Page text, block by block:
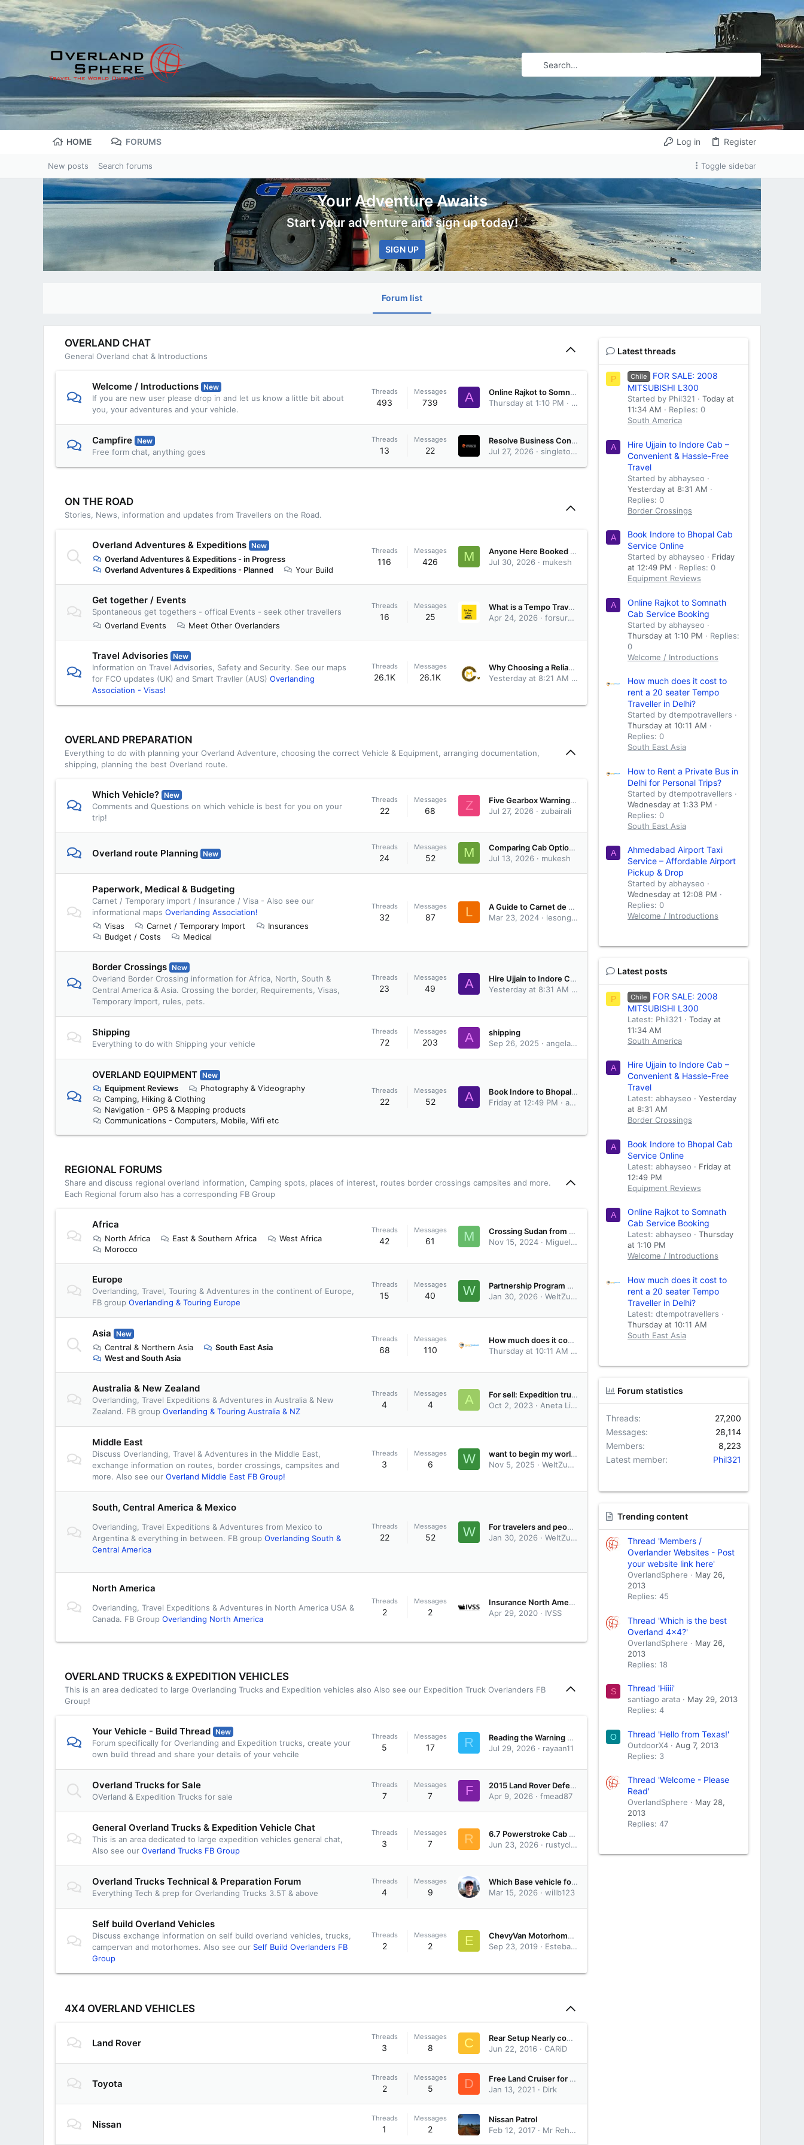
HOME FORUMS Log in Register
New posts Search forums Toggle sidebar
Your Adventure Awaits
Start your adventure and sign up today!
SIGN UP
Forum list
OVERLAND CHAT
General Overland chat & Introductions
Welcome / Introductions New
If you are new user please drop in and let us know a little bit about
you, your adventures and your vehicle.
Threads
493
Messages
739 A
Online Rajkot to Somnath Cab Service Booking
Thursday at 1:10 PM
abhayseo
Campfire New
Free form chat, anything goes
Threads
13
Messages
22
Resolve Business Conflicts with Trusted Commercial Litigation Toronto Services
Jul 27, 2026
singletonurquhartreynolds
ON THE ROAD
Stories, News, information and updates from Travellers on the Road.
Overland Adventures & Expeditions New
Overland Adventures & Expeditions - in Progress
Overland Adventures & Expeditions - Planned
Your Build
Threads
116
Messages
426 M
Anyone Here Booked Mr Cabby for Ahmedabad to Mumbai Cab Service? Need Honest Suggestions
Jul 30, 2026
mukesh
Get together / Events
Spontaneous get togethers - offical Events - seek other travellers
Overland Events
Meet Other Overlanders
Threads
16
Messages
25
What is a Tempo Traveller and why is it ideal for group travel?
Apr 24, 2026
forsuretaxi
Travel Advisories New
Information on Travel Advisories, Safety and Security. See our maps
for FCO updates (UK) and Smart Travller (AUS) Overlanding
Association - Visas!
Threads
26.1K
Messages
26.1K
Why Choosing a Reliable Cab Service Makes Every Journey More Comfortable
Yesterday at 8:21 AM
MrCabby
OVERLAND PREPARATION
Everything to do with planning your Overland Adventure, choosing the correct Vehicle & Equipment, arranging documentation,
shipping, planning the best Overland route.
Which Vehicle? New
Comments and Questions on which vehicle is best for you on your
trip!
Threads
22
Messages
68 Z
Five Gearbox Warnings Drivers Ignore Until It's a Rebuild
Jul 27, 2026
zubairali
Overland route Planning New
Threads
24
Messages
52 M
Comparing Cab Options Between Dwarka and Somnath - What I Learned
Jul 13, 2026
mukesh
Paperwork, Medical & Budgeting
Carnet / Temporary import / Insurance / Visa - Also see our
informational maps Overlanding Association!
Visas
Carnet / Temporary Import
Insurances
Budget / Costs
Medical
Threads
32
Messages
87 L
A Guide to Carnet de Passage - Overland Travel
Mar 23, 2024
lesong615
Border Crossings New
Overland Border Crossing information for Africa, North, South &
Central America & Asia. Crossing the border, Requirements, Visas,
Temporary Import, rules, pets.
Threads
23
Messages
49 A
Hire Ujjain to Indore Cab – Convenient & Hassle-Free Travel
Yesterday at 8:31 AM
abhayseo
Shipping
Everything to do with Shipping your vehicle
Threads
72
Messages
203 A
shipping
Sep 26, 2025
angelaspain
OVERLAND EQUIPMENT New
Equipment Reviews
Photography & Videography
Camping, Hiking & Clothing
Navigation - GPS & Mapping products
Communications - Computers, Mobile, Wifi etc
Threads
22
Messages
52 A
Book Indore to Bhopal Cab Service Online
Friday at 12:49 PM
abhayseo
REGIONAL FORUMS
Share and discuss regional overland information, Camping spots, places of interest, routes border crossings campsites and more.
Each Regional forum also has a corresponding FB Group
Africa
North Africa East & Southern Africa
West Africa
Morocco
Threads
42
Messages
61 M
Crossing Sudan from Eritrea
Nov 15, 2024
Miguel Judice
Europe
Overlanding, Travel, Touring & Adventures in the continent of Europe,
FB group Overlanding & Touring Europe
Threads
15
Messages
40 W
Partnership Program 2025: The ultimate guide to making money with your RV through third-party rentals
Jan 30, 2026
WeltZumerr12
Asia New
Central & Northern Asia
South East Asia
West and South Asia
Threads
68
Messages
110
How much does it cost to rent a 20 seater Tempo Traveller in Delhi?
Thursday at 10:11 AM
dtempotravellers
Australia & New Zealand
Overlanding, Travel Expeditions & Adventures in Australia & New
Zealand. FB group Overlanding & Touring Australia & NZ
Threads
4
Messages
4 A
For sell: Expedition truck | Mitsubishi Fuso Canter 4x4
Oct 2, 2023
Aneta Lisicka
Middle East
Discuss Overlanding, Travel & Adventures in the Middle East,
exchange information on routes, border crossings, campsites and
more. Also see our Overland Middle East FB Group!
Threads
3
Messages
6 W
want to begin my world trip from UAE
Nov 5, 2025
WeltZumerr12
South, Central America & Mexico
Overlanding, Travel Expeditions & Adventures from Mexico to
Argentina & everything in between. FB group Overlanding South &
Central America
Threads
22
Messages
52 W
For travelers and people curious about South America:
Jan 30, 2026
WeltZumerr12
North America
Overlanding, Travel Expeditions & Adventures in North America USA &
Canada. FB Group Overlanding North America
Threads
2
Messages
2
Insurance North America (Canada USA) foreign vehicles
Apr 29, 2020
IVSS
OVERLAND TRUCKS & EXPEDITION VEHICLES
This is an area dedicated to large Overlanding Trucks and Expedition vehicles also Also see our Expedition Truck Overlanders FB
Group!
Your Vehicle - Build Thread New
Forum specifically for Overlanding and Expedition trucks, create your
own build thread and share your details of your vehcile
Threads
5
Messages
17 R
Reading the Warning Signs: When a Dubai Engine Needs More Than an Oil Top-Up
Jul 29, 2026
rayaan11
Overland Trucks for Sale
OVerland & Expedition Trucks for sale
Threads
7
Messages
7 F
2015 Land Rover Defender 90: Heater, Dual Battery, KO2, Roof Tent
Apr 9, 2026
fmead87
General Overland Trucks & Expedition Vehicle Chat
This is an area dedicated to large expedition vehicles general chat,
Also see our Overland Trucks FB Group
Threads
3
Messages
7 R
6.7 Powerstroke Cab and Chassis Delete Discussion – Worth It or Not?
Jun 23, 2026
rustycloe
Overland Trucks Technical & Preparation Forum
Everything Tech & prep for Overlanding Trucks 3.5T & above
Threads
4
Messages
9
Which Base vehicle for overland truck?
Mar 15, 2026
willb123
Self build Overland Vehicles
Discuss exchange information on self build overland vehicles, trucks,
campervan and motorhomes. Also see our Self Build Overlanders FB
Group
Threads
2
Messages
2 E
ChevyVan Motorhome '82
Sep 23, 2019
Esteban - Janima Family
4X4 OVERLAND VEHICLES
Land Rover
Threads
3
Messages
8 C
Rear Setup Nearly complete
Jun 22, 2016
CARiD
Toyota
Threads
2
Messages
5 D
Free Land Cruiser for drive from Egypt to South Africa
Jan 13, 2021
Dirk
Nissan
Threads
1
Messages
2
Nissan Patrol
Feb 12, 2017
Mr Rehab
Latest threads
P Chile
FOR SALE: 2008
MITSUBISHI L300
Started by Phil321
Today at
11:34 AM
Replies: 0
South America
A
Hire Ujjain to Indore Cab –
Convenient & Hassle-Free
Travel
Started by abhayseo
Yesterday at 8:31 AM
Replies: 0
Border Crossings
A
Book Indore to Bhopal Cab
Service Online
Started by abhayseo
Friday
at 12:49 PM
Replies: 0
Equipment Reviews
A
Online Rajkot to Somnath
Cab Service Booking
Started by abhayseo
Thursday at 1:10 PM
Replies:
0
Welcome / Introductions
How much does it cost to
rent a 20 seater Tempo
Traveller in Delhi?
Started by dtempotravellers
Thursday at 10:11 AM
Replies: 0
South East Asia
How to Rent a Private Bus in
Delhi for Personal Trips?
Started by dtempotravellers
Wednesday at 1:33 PM
Replies: 0
South East Asia
A
Ahmedabad Airport Taxi
Service – Affordable Airport
Pickup & Drop
Started by abhayseo
Wednesday at 12:08 PM
Replies: 0
Welcome / Introductions
Latest posts
P Chile
FOR SALE: 2008
MITSUBISHI L300
Latest: Phil321
Today at
11:34 AM
South America
A
Hire Ujjain to Indore Cab –
Convenient & Hassle-Free
Travel
Latest: abhayseo
Yesterday
at 8:31 AM
Border Crossings
A
Book Indore to Bhopal Cab
Service Online
Latest: abhayseo
Friday at
12:49 PM
Equipment Reviews
A
Online Rajkot to Somnath
Cab Service Booking
Latest: abhayseo
Thursday
at 1:10 PM
Welcome / Introductions
How much does it cost to
rent a 20 seater Tempo
Traveller in Delhi?
Latest: dtempotravellers
Thursday at 10:11 AM
South East Asia
Forum statistics
Threads
27,200
Messages
28,114
Members
8,223
Latest member
Phil321
Trending content
Thread 'Members /
Overlander Websites - Post
your website link here'
OverlandSphere
May 26,
2013
Replies: 45
Thread 'Which is the best
Overland 4x4?'
OverlandSphere
May 26,
2013
Replies: 18
S Thread 'Hiiii'
santiago arata
May 29, 2013
Replies: 4
O Thread 'Hello from Texas!'
OutdoorX4
Aug 7, 2013
Replies: 3
Thread 'Welcome - Please
Read'
OverlandSphere
May 28,
2013
Replies: 47